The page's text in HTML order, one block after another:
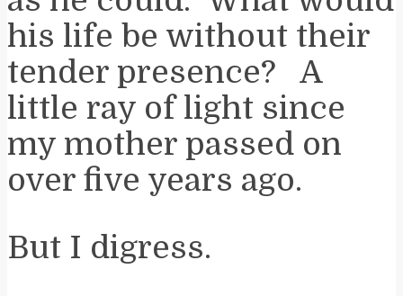
his life be without their
tender presence? A
little ray of light since
my mother passed on
over five years ago.
But I digress.